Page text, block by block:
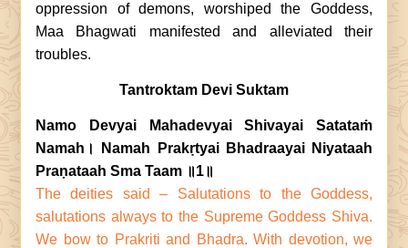
oppression of demons, worshiped the Goddess,
Maa Bhagwati manifested and alleviated their
troubles.
Tantroktam Devi Suktam
Namo Devyai Mahadevyai Shivayai Satataṁ
Namah। Namah Prakṛtyai Bhadraayai Niyataah
Praṇataah Sma Taam ॥1॥
The deities said – Salutations to the Goddess,
salutations always to the Supreme Goddess Shiva.
We bow to Prakriti and Bhadra. With devotion, we